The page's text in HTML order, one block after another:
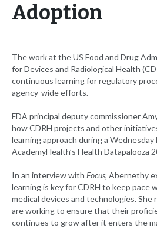
Adoption
The work at the US Food and Drug
for Devices and Radiological Health
continuous learning for regulatory
agency-wide efforts.
FDA principal deputy commissioner
how CDRH projects and other
learning approach during a
AcademyHealth’s Health Datapalooza
In an interview with Focus, Abernethy
learning is key for CDRH to keep pace
medical devices and technologies. She
are working to ensure that their
continues to grow after it enters the